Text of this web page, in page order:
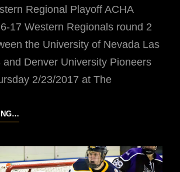
Regional Playoff ACHA
17 Western Regionals round 2
the University of Nevada Las
and Denver University Pioneers
2/23/2017 at The